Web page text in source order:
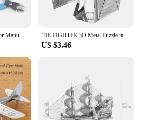
TIE FIGHTER 3D Metal Puzzle model kits DIY Laser Cut Puzzles Jigsaw Toy For Children
US $3.46